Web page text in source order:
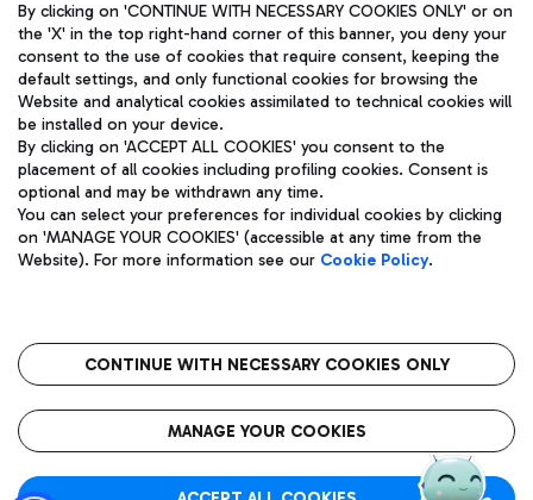
Aeroporti di Roma S.p.A. - Company subject to management
and coordination activities by Mundys S.p.A.
Fiscal code 13032990155 VAT number 06572251004 Share capital
fully paid -up 62.224.743,00
Registered address: Via Pier Paolo Racchetti 1 - 00054 Fiumicino
(RM) phone number +39 06 65951
Privacy policy
Legal notices
Roma FCO
The starred airport
By clicking on 'CONTINUE WITH NECESSARY COOKIES ONLY' or on
the 'X' in the top right-hand corner of this banner, you deny your
consent to the use of cookies that require consent, keeping the
default settings, and only functional cookies for browsing the
Website and analytical cookies assimilated to technical cookies will
be installed on your device.
By clicking on 'ACCEPT ALL COOKIES' you consent to the
placement of all cookies including profiling cookies. Consent is
optional and may be withdrawn any time.
You can select your preferences for individual cookies by clicking
on 'MANAGE YOUR COOKIES' (accessible at any time from the
Website). For more information see our Cookie Policy.
CONTINUE WITH NECESSARY COOKIES ONLY
MANAGE YOUR COOKIES